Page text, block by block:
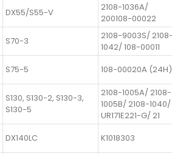
DX55/S55-V
2108-1036A/
200108-00022
S70-3
2108-9003S/
1042/ 108-00011
S75-5 108-00020A (24H)
S130, S130-2, S130-3,
S130-5
2108-1005A/ 2108-
1005B/ 2108-1040/
UR171E221-G/ 21
DX140LC K1018303